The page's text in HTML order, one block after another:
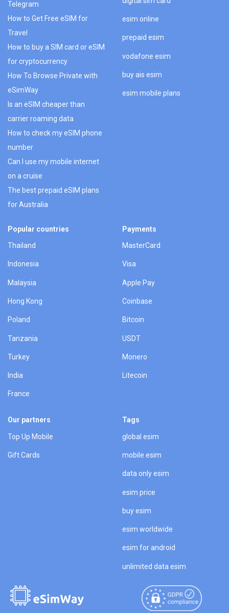
Telegram
How to Get Free eSIM for
Travel
How to buy a SIM card or eSIM
for cryptocurrency
How To Browse Private with
eSimWay
Is an eSIM cheaper than
carrier roaming data
How to check my eSIM phone
number
Can I use my mobile internet
on a cruise
The best prepaid eSIM plans
for Australia
esim online
prepaid esim
vodafone esim
buy ais esim
esim mobile plans
Popular countries
Thailand
Indonesia
Malaysia
Hong Kong
Poland
Tanzania
Turkey
India
France
Payments
MasterCard
Visa
Apple Pay
Coinbase
Bitcoin
USDT
Monero
Litecoin
Our partners
Top Up Mobile
Gift Cards
Tags
global esim
mobile esim
data only esim
esim price
buy esim
esim worldwide
esim for android
unlimited data esim